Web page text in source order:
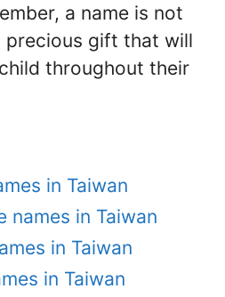
a name is not
precious gift that will
throughout their
in Taiwan
names in Taiwan
in Taiwan
in Taiwan